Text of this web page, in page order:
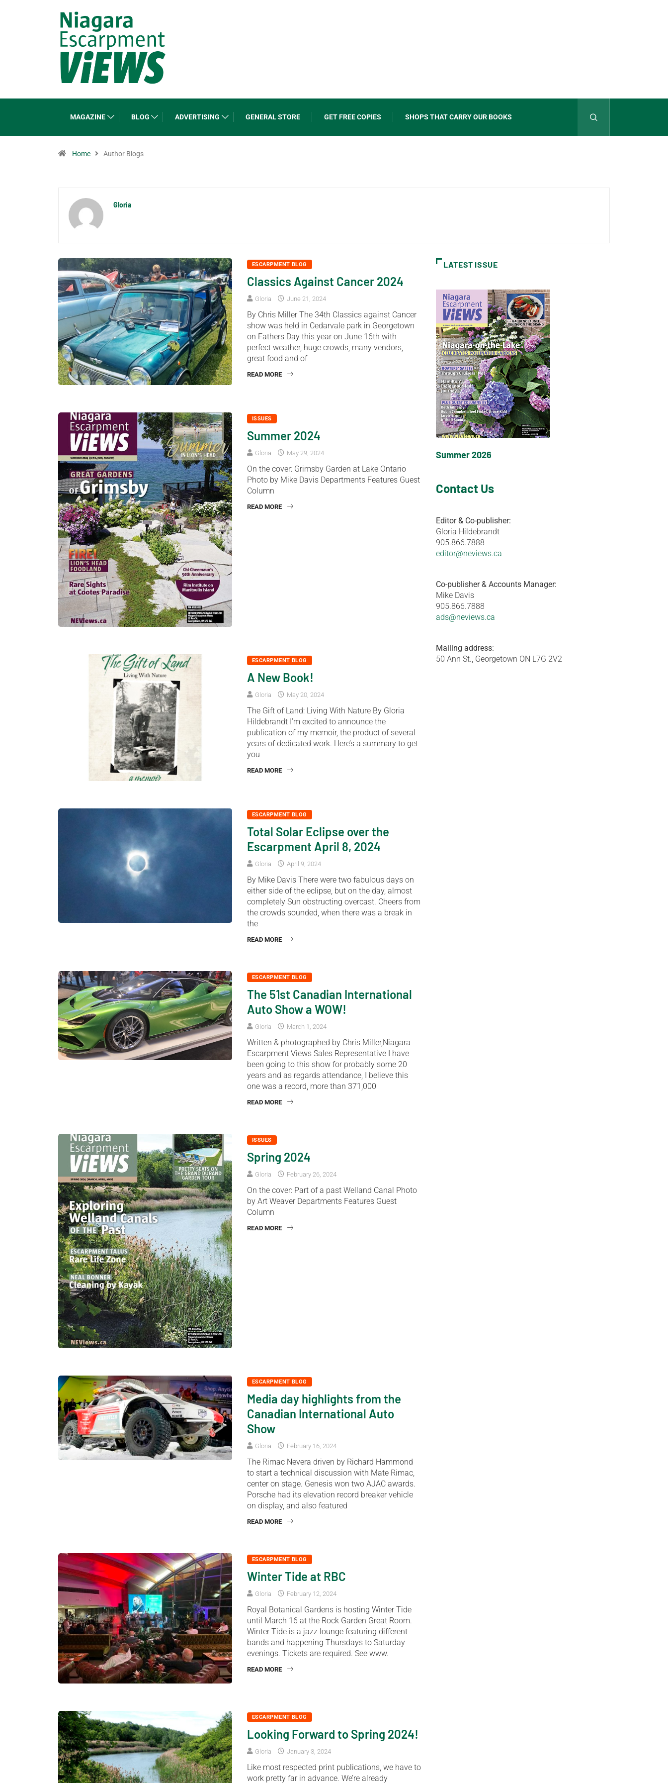
MAGAZINE BLOG ADVERTISING GENERAL STORE GET FREE COPIES SHOPS THAT CARRY OUR BOOKS
Home Author Blogs
Gloria
ESCARPMENT BLOG
Classics Against Cancer 2024
Gloria June 21, 2024
By Chris Miller The 34th Classics against Cancer
show was held in Cedarvale park in Georgetown
on Fathers Day this year on June 16th with
perfect weather, huge crowds, many vendors,
great food and of
READ MORE
ISSUES
Summer 2024
Gloria May 29, 2024
On the cover: Grimsby Garden at Lake Ontario
Photo by Mike Davis Departments Features Guest
Column
READ MORE
ESCARPMENT BLOG
A New Book!
Gloria May 20, 2024
The Gift of Land: Living With Nature By Gloria
Hildebrandt I’m excited to announce the
publication of my memoir, the product of several
years of dedicated work. Here’s a summary to get
you
READ MORE
ESCARPMENT BLOG
Total Solar Eclipse over the
Escarpment April 8, 2024
Gloria April 9, 2024
By Mike Davis There were two fabulous days on
either side of the eclipse, but on the day, almost
completely Sun obstructing overcast. Cheers from
the crowds sounded, when there was a break in
the
READ MORE
ESCARPMENT BLOG
The 51st Canadian International
Auto Show a WOW!
Gloria March 1, 2024
Written & photographed by Chris Miller,Niagara
Escarpment Views Sales Representative I have
been going to this show for probably some 20
years and as regards attendance, I believe this
one was a record, more than 371,000
READ MORE
ISSUES
Spring 2024
Gloria February 26, 2024
On the cover: Part of a past Welland Canal Photo
by Art Weaver Departments Features Guest
Column
READ MORE
ESCARPMENT BLOG
Media day highlights from the
Canadian International Auto
Show
Gloria February 16, 2024
The Rimac Nevera driven by Richard Hammond
to start a technical discussion with Mate Rimac,
center on stage. Genesis won two AJAC awards.
Porsche had its elevation record breaker vehicle
on display, and also featured
READ MORE
ESCARPMENT BLOG
Winter Tide at RBC
Gloria February 12, 2024
Royal Botanical Gardens is hosting Winter Tide
until March 16 at the Rock Garden Great Room.
Winter Tide is a jazz lounge featuring different
bands and happening Thursdays to Saturday
evenings. Tickets are required. See www.
READ MORE
ESCARPMENT BLOG
Looking Forward to Spring 2024!
Gloria January 3, 2024
Like most respected print publications, we have to
work pretty far in advance. We’re already
LATEST ISSUE
Summer 2026
Contact Us
Editor & Co-publisher:
Gloria Hildebrandt
905.866.7888
editor@neviews.ca
Co-publisher & Accounts Manager:
Mike Davis
905.866.7888
ads@neviews.ca
Mailing address:
50 Ann St., Georgetown ON L7G 2V2